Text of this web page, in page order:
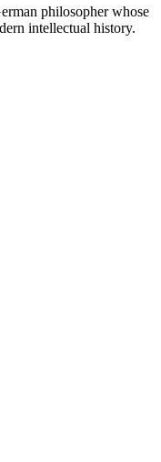
philosopher whose
intellectual history.